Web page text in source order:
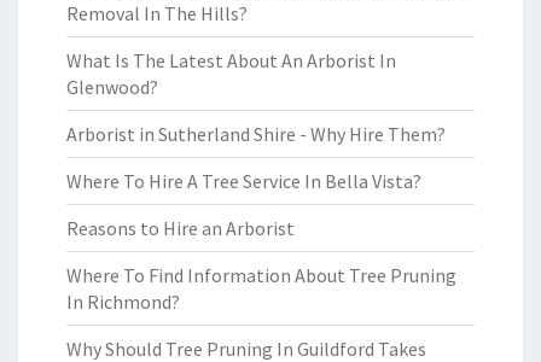
Removal In The Hills?
What Is The Latest About An Arborist In
Glenwood?
Arborist in Sutherland Shire - Why Hire Them?
Where To Hire A Tree Service In Bella Vista?
Reasons to Hire an Arborist
Where To Find Information About Tree Pruning
In Richmond?
Why Should Tree Pruning In Guildford Takes